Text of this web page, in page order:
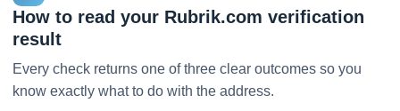
How to read your Rubrik.com verification
result
Every check returns one of three clear outcomes so you
know exactly what to do with the address.